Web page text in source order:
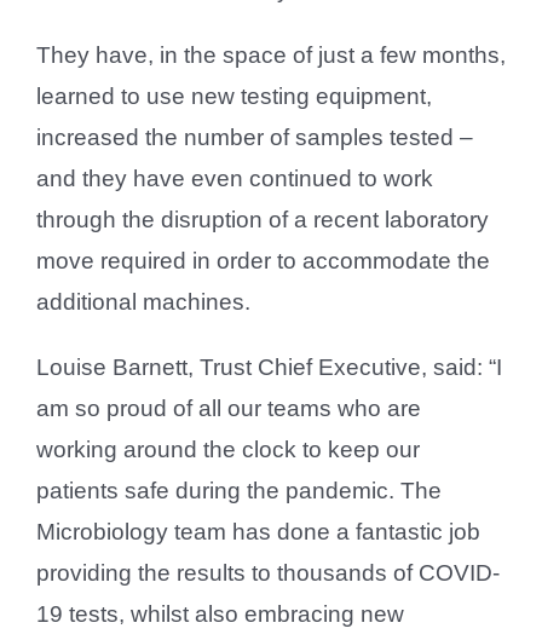
They have, in the space of just a few months,
learned to use new testing equipment,
increased the number of samples tested –
and they have even continued to work
through the disruption of a recent laboratory
move required in order to accommodate the
additional machines.
Louise Barnett, Trust Chief Executive, said: “I
am so proud of all our teams who are
working around the clock to keep our
patients safe during the pandemic. The
Microbiology team has done a fantastic job
providing the results to thousands of COVID-
19 tests, whilst also embracing new